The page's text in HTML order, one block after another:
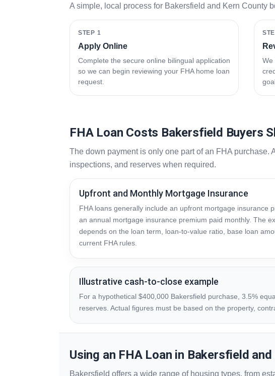
A simple, local process for Bakersfield and Kern County
STEP 1
Apply Online
Complete the secure online bilingual application
so we can begin reviewing your FHA home loan
request.
We
FHA Loan Costs Bakersfield Buyers
The down payment is only one part of an FHA
inspections, and reserves when required.
Upfront and Monthly Mortgage Insurance
FHA loans generally include an upfront mortgage insurance
an annual mortgage insurance premium paid monthly. The
depends on the loan term, loan-to-value ratio, base loan
current FHA rules.
Illustrative cash-to-close example
For a hypothetical $400,000 Bakersfield purchase, 3.5%
reserves. Actual figures must be based on the property,
Using an FHA Loan in Bakersfield
Bakersfield offers a wide range of housing types, from